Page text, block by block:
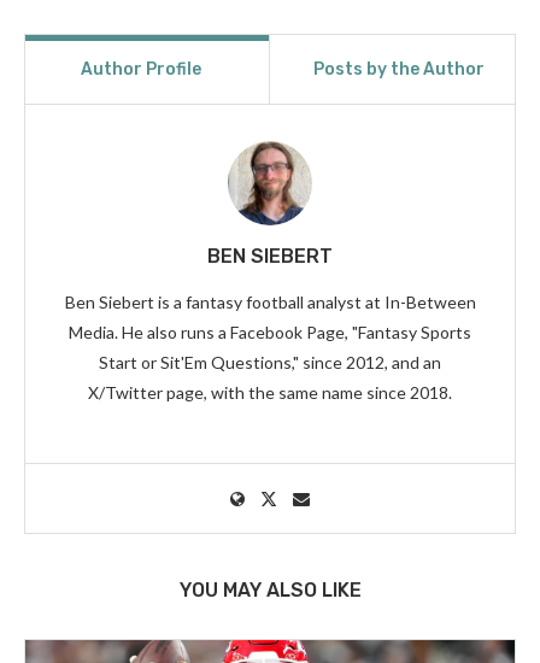
Author Profile Posts by the Author
BEN SIEBERT
Ben Siebert is a fantasy football analyst at In-Between
Media. He also runs a Facebook Page, "Fantasy Sports
Start or Sit'Em Questions," since 2012, and an
X/Twitter page, with the same name since 2018.
YOU MAY ALSO LIKE